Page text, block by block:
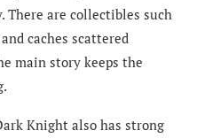
There are collectibles such
caches scattered
main story keeps the
Knight also has strong